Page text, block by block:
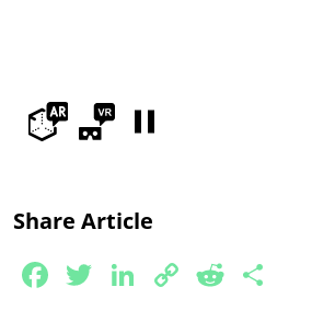
Share Article
Facebook
Twitter
LinkedIn
CopyReddit